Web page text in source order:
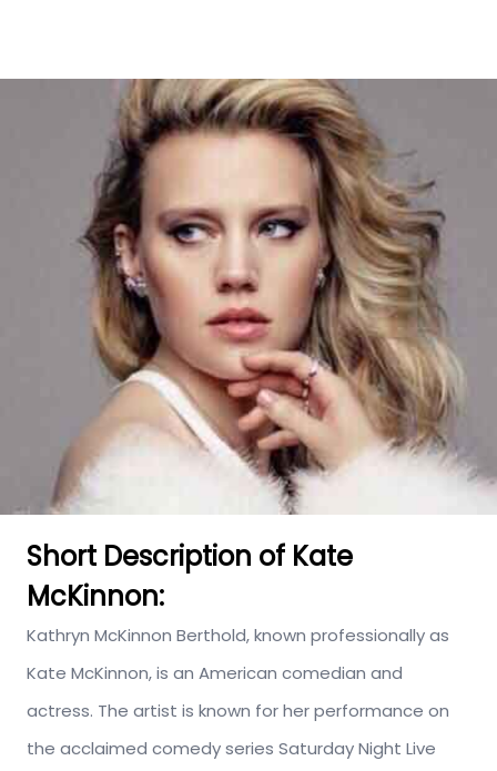
Short Description of Kate
McKinnon:
Kathryn McKinnon Berthold, known professionally as
Kate McKinnon, is an American comedian and
actress. The artist is known for her performance on
the acclaimed comedy series Saturday Night Live